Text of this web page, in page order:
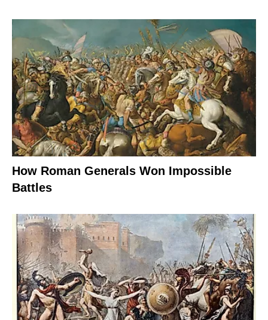
How Roman Generals Won Impossible
Battles